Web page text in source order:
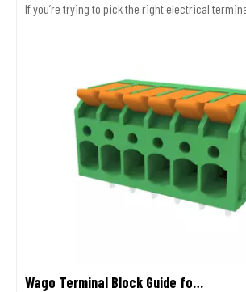
If you’re trying to pick the right electrical
Wago Terminal Block Guide for Wiring Safety And Selection